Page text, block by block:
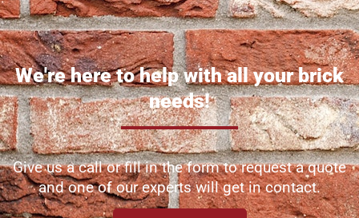
We're here to help with all your brick
needs!
Give us a call or fill in the form to request a quote
and one of our experts will get in contact.